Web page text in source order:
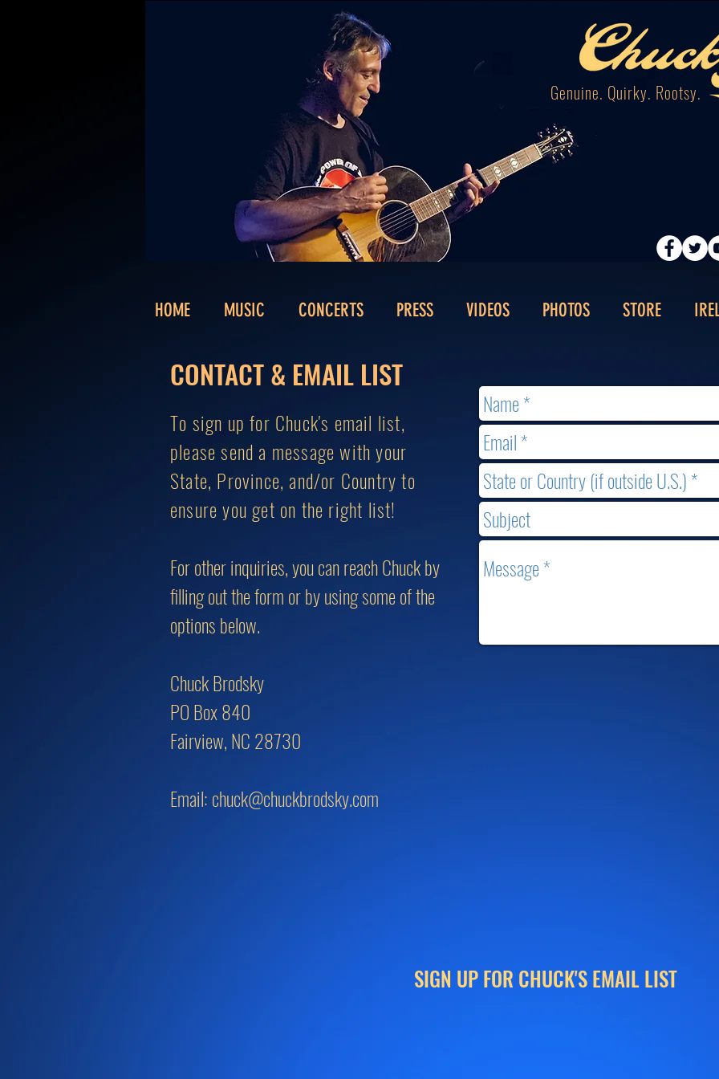
Genuine. Quirky. Rootsy.
HOME MUSIC CONCERTS PRESS VIDEOS PHOTOS STORE
CONTACT & EMAIL LIST
To sign up for Chuck's email list,
please send a message with your
State, Province, and/or Country to
ensure you get on the right list!
For other inquiries, you can reach Chuck by
filling out the form or by using some of the
options below.
Chuck Brodsky
PO Box 840
Fairview, NC 28730
Email:chuck@chuckbrodsky.com
SIGN UP FOR CHUCK'S EMAIL LIST